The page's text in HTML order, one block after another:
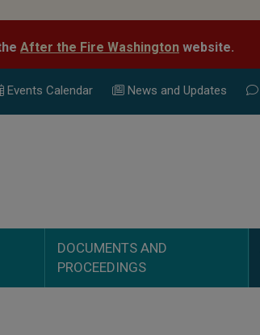
After the Fire Washington website.
Events Calendar News and Updates
DOCUMENTS AND
PROCEEDINGS